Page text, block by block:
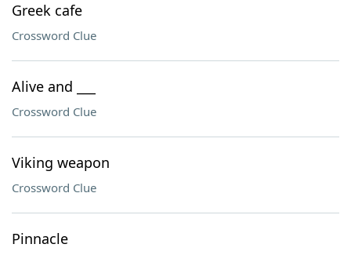
Greek cafe
Crossword Clue
Alive and ___
Crossword Clue
Viking weapon
Crossword Clue
Pinnacle